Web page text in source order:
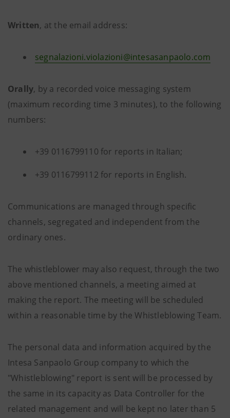
Written, at the email address:
segnalazioni.violazioni@intesasanpaolo.com
Orally, by a recorded voice messaging system
(maximum recording time 3 minutes), to the following
numbers:
+39 0116799110 for reports in Italian;
+39 0116799112 for reports in English.
Communications are managed through specific
channels, segregated and independent from the
ordinary ones.
The whistleblower may also request, through the two
above mentioned channels, a meeting aimed at
making the report. The meeting will be scheduled
within a reasonable time by the Whistleblowing Team.
The personal data and information acquired by the
Intesa Sanpaolo Group company to which the
"Whistleblowing" report is sent will be processed by
the same in its capacity as Data Controller for the
related management and will be kept no later than 5